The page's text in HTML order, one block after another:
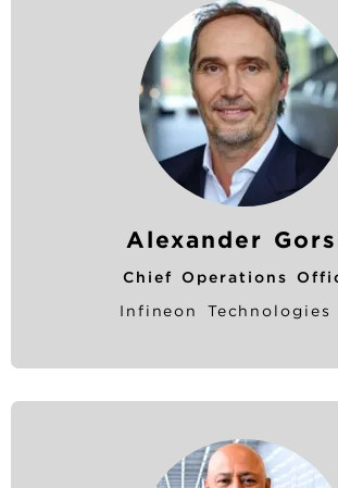
Alexander
Chief Operations
Infineon Technologies